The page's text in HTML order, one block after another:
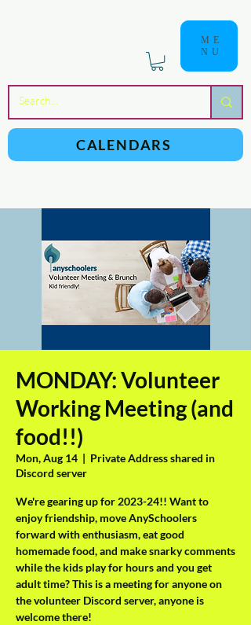
an
ME
NU
CALENDARS
MONDAY: Volunteer
Working Meeting (and
food!!)
Mon, Aug 14
  |
Private Address shared in
Discord server
We're gearing up for 2023-24!! Want to
enjoy friendship, move AnySchoolers
forward with enthusiasm, eat good
homemade food, and make snarky comments
while the kids play for hours and you get
adult time? This is a meeting for anyone on
the volunteer Discord server, anyone is
welcome there!